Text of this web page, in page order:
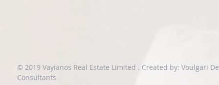
© 2019 Vayianos Real Estate Limited . Created by: Voulgari
Consultants